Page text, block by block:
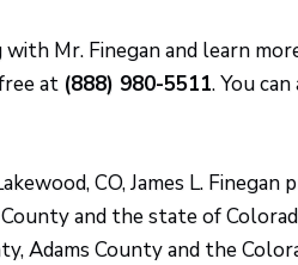
with Mr. Finegan and learn
at (888) 980-5511. You
CO, James L.
and the state of
Adams County and the